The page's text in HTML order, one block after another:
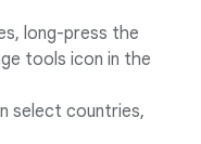
long-press the
tools icon in the
select countries,